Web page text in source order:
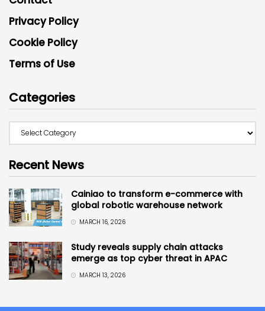
Privacy Policy
Cookie Policy
Terms of Use
Categories
Recent News
Cainiao to transform e-commerce with
global robotic warehouse network
MARCH 16, 2026
Study reveals supply chain attacks
emerge as top cyber threat in APAC
MARCH 13, 2026